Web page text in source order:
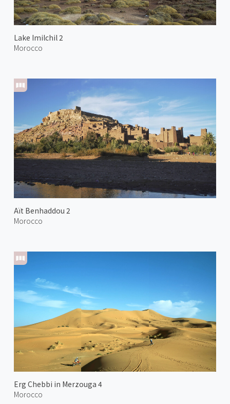
Lake Imilchil 2
Morocco
Aït Benhaddou 2
Morocco
Erg Chebbi in Merzouga 4
Morocco